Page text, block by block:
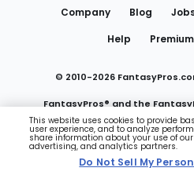
Company
Blog
Help
Premium
© 2010-2026
FantasyPros® and the
trademarks of
Do Not Sell My
This website uses cookies to provide
user experience, and to analyze
share information about your use of
advertising, and analytics partners.
Do Not Sell My